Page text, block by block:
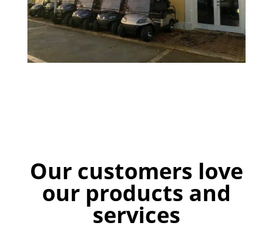
Our customers love
our products and
services